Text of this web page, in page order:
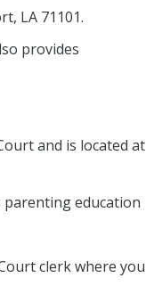
LA 71101.
provides
and is located at
education
clerk where you